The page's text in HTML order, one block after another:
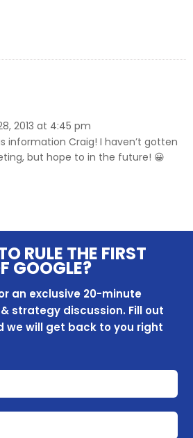
2013 at 4:45 pm
information Craig! I haven’t gotten
but hope to in the future! 😀
RULE THE FIRST
GOOGLE?
an exclusive 20-minute
strategy discussion. Fill out
we will get back to you right